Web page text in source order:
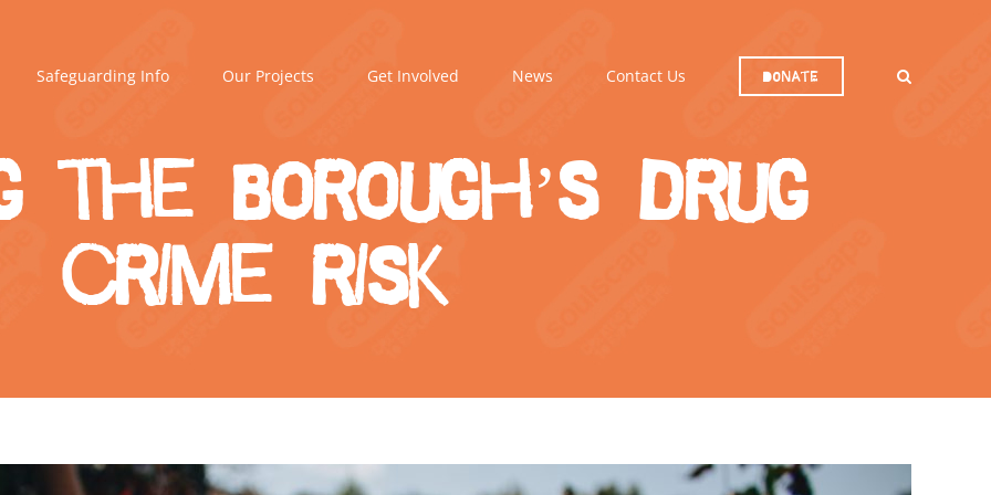
Safeguarding Info Our Projects Get Involved News Contact Us Donate
the borough’s drug
crime risk